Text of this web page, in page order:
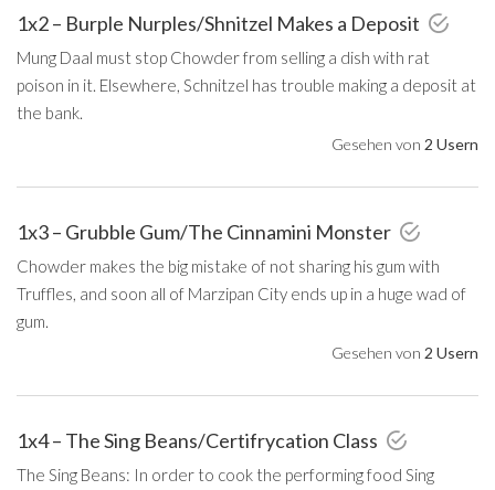
1x2 – Burple Nurples/Shnitzel Makes a Deposit
Mung Daal must stop Chowder from selling a dish with rat
poison in it. Elsewhere, Schnitzel has trouble making a deposit at
the bank.
Gesehen von 2 Usern
1x3 – Grubble Gum/The Cinnamini Monster
Chowder makes the big mistake of not sharing his gum with
Truffles, and soon all of Marzipan City ends up in a huge wad of
gum.
Gesehen von 2 Usern
1x4 – The Sing Beans/Certifrycation Class
The Sing Beans: In order to cook the performing food Sing